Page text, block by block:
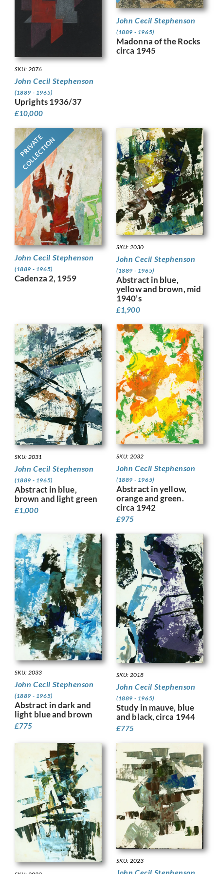
SKU: 2076
John Cecil Stephenson
(1889 - 1965)
Uprights 1936/37
£10,000
John Cecil Stephenson
(1889 - 1965)
Madonna of the Rocks
circa 1945
PRIVATE
COLLECTION
John Cecil Stephenson
(1889 - 1965)
Cadenza 2, 1959
SKU: 2030
John Cecil Stephenson
(1889 - 1965)
Abstract in blue,
yellow and brown, mid
1940’s
£1,900
SKU: 2031
John Cecil Stephenson
(1889 - 1965)
Abstract in blue,
brown and light green
£1,000
SKU: 2032
John Cecil Stephenson
(1889 - 1965)
Abstract in yellow,
orange and green.
circa 1942
£975
SKU: 2033
John Cecil Stephenson
(1889 - 1965)
Abstract in dark and
light blue and brown
£775
SKU: 2018
John Cecil Stephenson
(1889 - 1965)
Study in mauve, blue
and black, circa 1944
£775
SKU: 2023